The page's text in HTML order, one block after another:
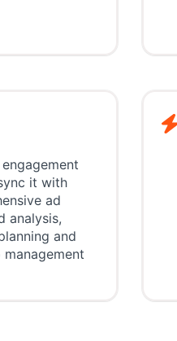
it with
ad
analysis,
and